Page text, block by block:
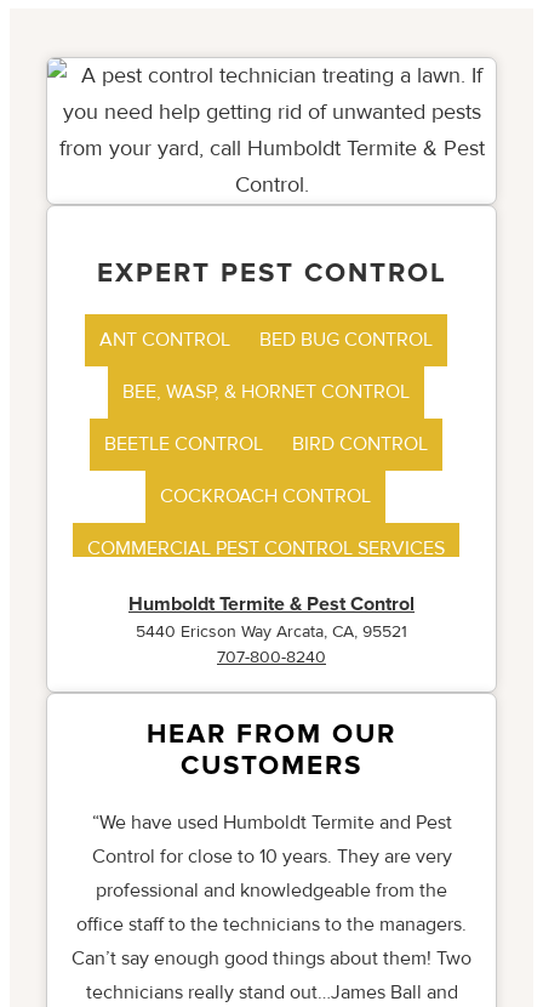
EXPERT PEST CONTROL
ANT CONTROL BED BUG CONTROL
BEE, WASP, & HORNET CONTROL
BEETLE CONTROL BIRD CONTROL
COCKROACH CONTROL
COMMERCIAL PEST CONTROL SERVICES
FLEA CONTROL
Humboldt Termite & Pest Control
5440 Ericson Way Arcata, CA, 95521
707-800-8240
HEAR FROM OUR
CUSTOMERS
“We have used Humboldt Termite and Pest
Control for close to 10 years. They are very
professional and knowledgeable from the
office staff to the technicians to the managers.
Can’t say enough good things about them! Two
technicians really stand out…James Ball and